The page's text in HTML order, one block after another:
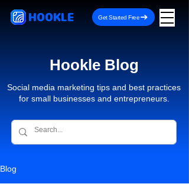
HOOKLE Get Started Free
Hookle Blog
Social media marketing tips and best practices
for small businesses and entrepreneurs.
Blog